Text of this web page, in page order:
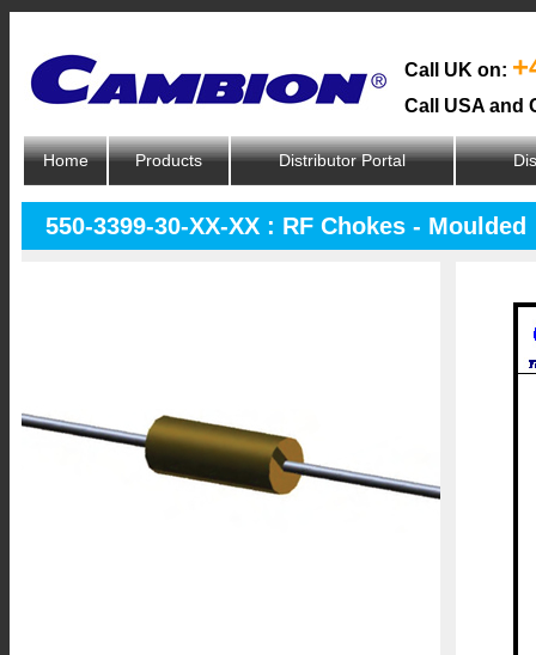
Call UK on:
Call USA and
Home Products Distributor Portal
550-3399-30-XX-XX : RF Chokes - Moulded